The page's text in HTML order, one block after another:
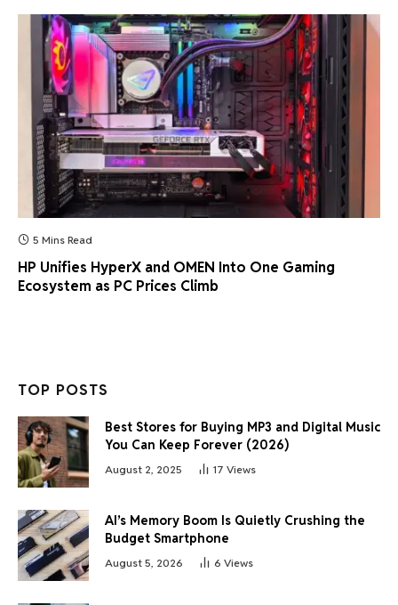
5 Mins Read
HP Unifies HyperX and OMEN Into One Gaming
Ecosystem as PC Prices Climb
TOP POSTS
Best Stores for Buying MP3 and Digital Music
You Can Keep Forever (2026)
August 2, 2025 17 Views
AI’s Memory Boom Is Quietly Crushing the
Budget Smartphone
August 5, 2026 6 Views